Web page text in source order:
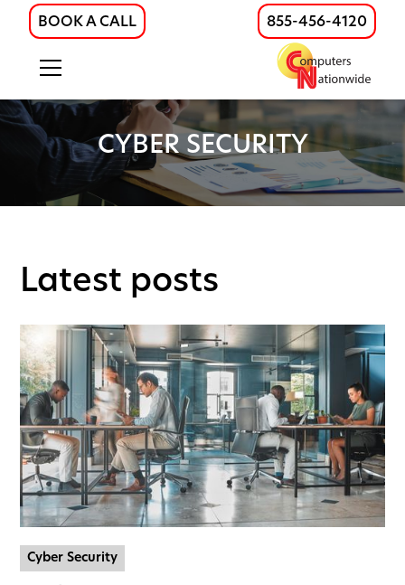
BOOK A CALL 855-456-4120
CYBER SECURITY
Latest posts
Cyber Security